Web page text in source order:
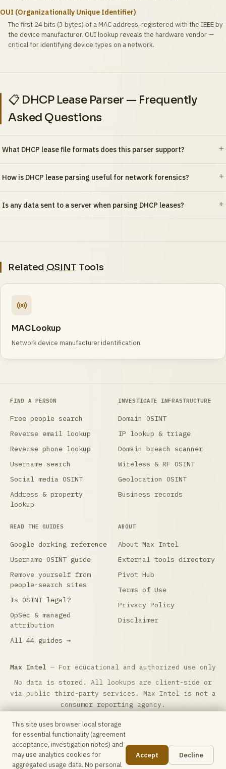
OUI (Organizationally Unique Identifier)
The first 24 bits (3 bytes) of a MAC address, registered with the IEEE by
the device manufacturer. OUI lookup reveals the hardware vendor —
critical for identifying device types on a network.
📋 DHCP Lease Parser — Frequently
Asked Questions
What DHCP lease file formats does this parser support?
How is DHCP lease parsing useful for network forensics?
Is any data sent to a server when parsing DHCP leases?
Related OSINT Tools
MAC Lookup
Network device manufacturer identification.
FIND A PERSON
Free people search
Reverse email lookup
Reverse phone lookup
Username search
Social media OSINT
Address & property
lookup
INVESTIGATE INFRASTRUCTURE
Domain OSINT
IP lookup & triage
Domain breach scanner
Wireless & RF OSINT
Geolocation OSINT
Business records
READ THE GUIDES
Google dorking reference
Username OSINT guide
Remove yourself from
people-search sites
Is OSINT legal?
OpSec & managed
attribution
All 44 guides →
ABOUT
About Max Intel
External tools directory
Pivot Hub
Terms of Use
Privacy Policy
Disclaimer
Max Intel — For educational and authorized use only
No data is stored. All lookups are client-side or
via public third-party services. Max Intel is not a
consumer reporting agency.
Max Intel is free and reader-supported.
coffee to help keep it running. Questions:
hello@maxintel.org
Some outbound links are affiliate links — Max Intel may
earn a commission at no additional cost to you.Affiliate
This site uses browser local storage
for essential functionality (agreement
acceptance, investigation notes) and
may use analytics cookies for
aggregated usage data. No personal
Accept Decline